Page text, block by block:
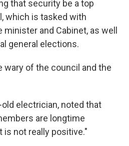
that security be a top
which is tasked with
and Cabinet, as well
general elections.
wary of the council and the
old electrician, noted that
are longtime
is not really positive."